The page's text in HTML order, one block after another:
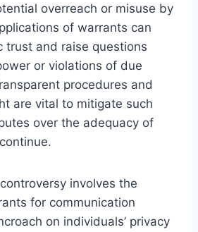
overreach or misuse by
of warrants can
trust and raise questions
or violations of due
procedures and
are vital to mitigate such
over the adequacy of
involves the
for communication
on individuals’ privacy